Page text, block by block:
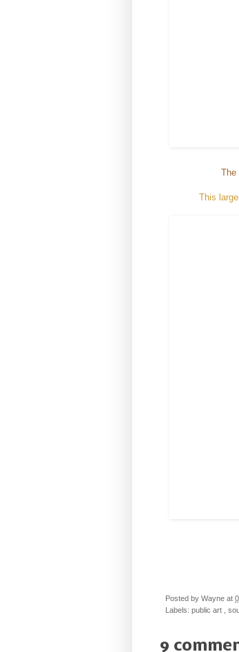
The
This
Posted by Wayne at
Labels: public art
9